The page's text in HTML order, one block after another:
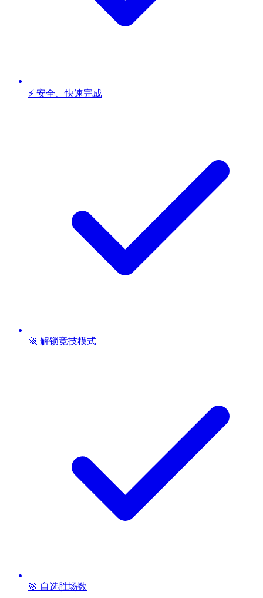
⚡ 安全、快速完成
🚀 解锁竞技模式
🎯 自选胜场数